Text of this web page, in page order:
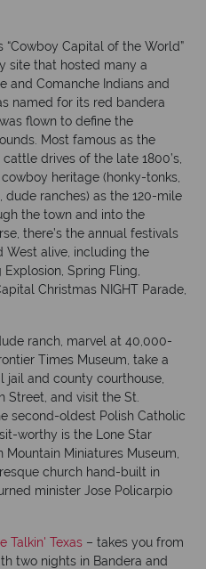
“Cowboy Capital of the World”
site that hosted many a
and Comanche Indians and
named for its red bandera
flown to define the
Most famous as the
drives of the late 1800’s,
heritage (honky-tonks,
dude ranches) as the 120-mile
the town and into the
there’s the annual festivals
alive, including the
Spring Fling,
Christmas NIGHT Parade,
ranch, marvel at 40,000-
Times Museum, take a
jail and county courthouse,
Street, and visit the St.
second-oldest Polish Catholic
worthy is the Lone Star
Miniatures Museum,
church hand-built in
minister Jose Policarpio
Talkin' Texas – takes you from
two nights in Bandera and